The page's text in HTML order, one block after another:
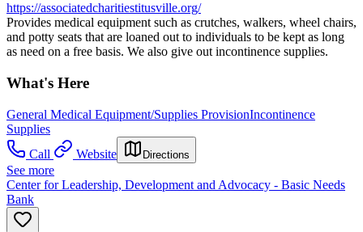
https://associatedcharitiestitusville.org/
Provides medical equipment such as crutches, walkers, wheel chairs,
and potty seats that are loaned out to individuals to be kept as long
as need on a free basis. We also give out incontinence supplies.
What's Here
General Medical Equipment/Supplies ProvisionIncontinence
Supplies
Call
Website Directions
See more
Center for Leadership, Development and Advocacy - Basic Needs
Bank